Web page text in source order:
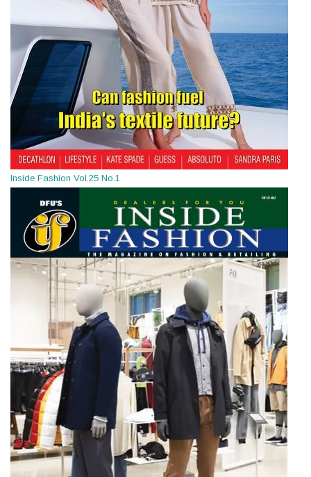
Inside Fashion Vol.25 No.1